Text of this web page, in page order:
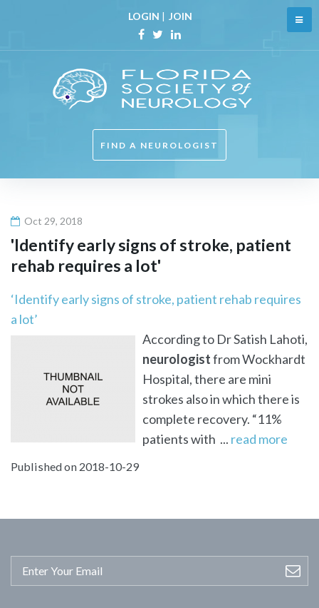
content
LOGIN | JOIN
Facebook
TwitterLinkedin
FIND A NEUROLOGIST
Oct 29, 2018
'Identify early signs of stroke, patient
rehab requires a lot'
‘Identify early signs of stroke, patient rehab requires
a lot’
According to Dr Satish Lahoti,
neurologistfrom Wockhardt
Hospital, there are mini
strokes also in which there is
complete recovery. “11%
patients with ... read more
Published on 2018-10-29